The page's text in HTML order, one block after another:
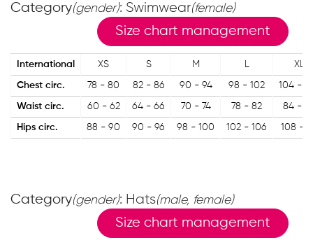
Category(gender): Swimwear(female)
Size chart management
International XS S M L XL
Chest circ. 78 - 80 82 - 86 90 - 94 98 - 102 104 -
Waist circ. 60 - 62 64 - 66 70 - 74 78 - 82 84 -
Hips circ. 88 - 90 90 - 96 98 - 100 102 - 106 108 -
Category(gender): Hats(male, female)
Size chart management